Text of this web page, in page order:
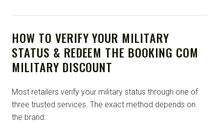
HOW TO VERIFY YOUR MILITARY
STATUS & REDEEM THE BOOKING COM
MILITARY DISCOUNT
Most retailers verify your military status through one of
three trusted services. The exact method depends on
the brand: